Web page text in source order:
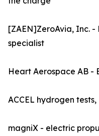
[ZAEN]ZeroAvia, Inc.
specialist
Heart Aerospace AB -
ACCEL hydrogen
magniX - electric